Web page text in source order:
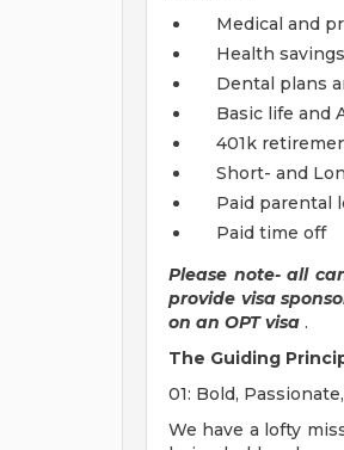
Medical and
Health
Dental plans
Basic life and
401k
Short- and
Paid parental
Paid time off
Please note- all
provide visa
on an OPT visa .
The Guiding
01: Bold,
We have a lofty